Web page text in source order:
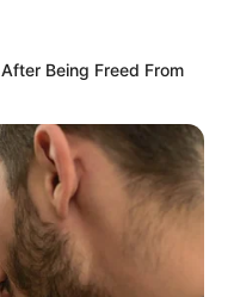
who this
it now,
a
was a
Being Freed From